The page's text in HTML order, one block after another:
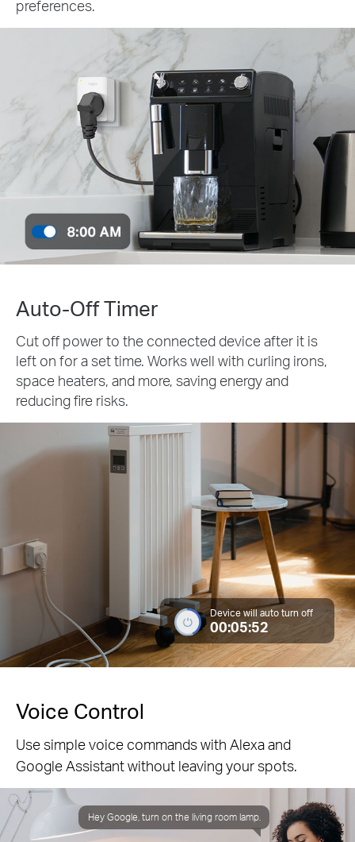
preferences.
Auto-Off Timer
Cut off power to the connected device after it is
left on for a set time. Works well with curling irons,
space heaters, and more, saving energy and
reducing fire risks.
Device will auto turn off
00:05:52
Voice Control
Use simple voice commands with Alexa and
Google Assistant without leaving your spots.
Hey Google, turn on the living room lamp.